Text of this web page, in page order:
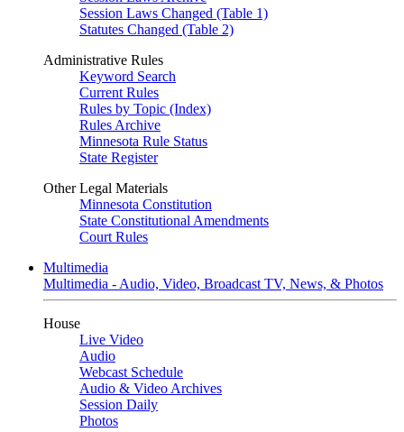
Session Laws Changed (Table 1)
Statutes Changed (Table 2)
Administrative Rules
Keyword Search
Current Rules
Rules by Topic (Index)
Rules Archive
Minnesota Rule Status
State Register
Other Legal Materials
Minnesota Constitution
State Constitutional Amendments
Court Rules
Multimedia
Multimedia - Audio, Video, Broadcast TV, News, & Photos
House
Live Video
Audio
Webcast Schedule
Audio & Video Archives
Session Daily
Photos